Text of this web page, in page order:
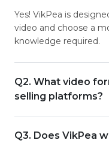
Yes! VikPea is
video and choose a
knowledge required.
Q2. What video
selling platforms?
Q3. Does VikPea